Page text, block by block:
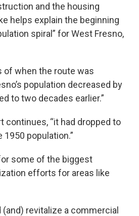
and the housing
helps explain the beginning
spiral” for West Fresno,
of when the route was
population decreased by
to two decades earlier.”
continues, “it had dropped to
population.”
some of the biggest
efforts for areas like
(and) revitalize a commercial